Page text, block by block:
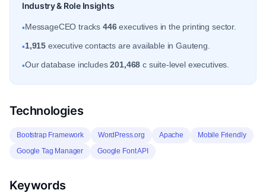
Industry & Role Insights
•MessageCEO tracks 446executives in the printing sector.
•1,915 executive contacts are available in Gauteng.
•Our database includes201,468 c suite-level executives.
Technologies
Bootstrap Framework WordPress.org Apache
Mobile Friendly
Google Tag Manager
Google Font API
Keywords